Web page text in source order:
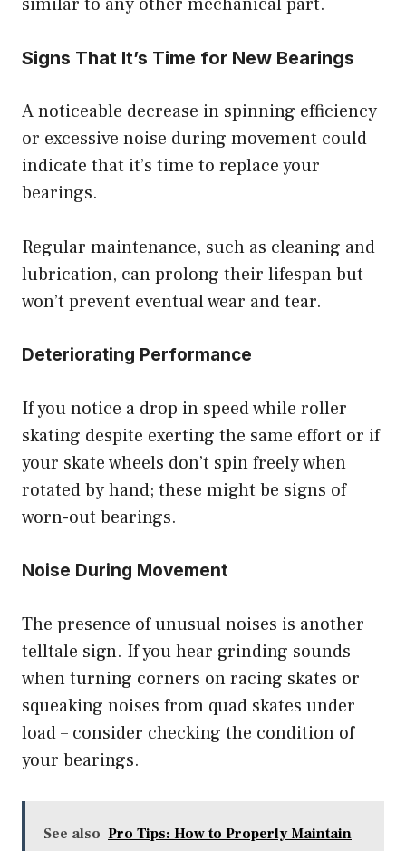
similar to any other mechanical part.
Signs That It’s Time for New Bearings
A noticeable decrease in spinning efficiency
or excessive noise during movement could
indicate that it’s time to replace your
bearings.
Regular maintenance, such as cleaning and
lubrication, can prolong their lifespan but
won’t prevent eventual wear and tear.
Deteriorating Performance
If you notice a drop in speed while roller
skating despite exerting the same effort or if
your skate wheels don’t spin freely when
rotated by hand; these might be signs of
worn-out bearings.
Noise During Movement
The presence of unusual noises is another
telltale sign. If you hear grinding sounds
when turning corners on racing skates or
squeaking noises from quad skates under
load – consider checking the condition of
your bearings.
See also Pro Tips: How to Properly Maintain